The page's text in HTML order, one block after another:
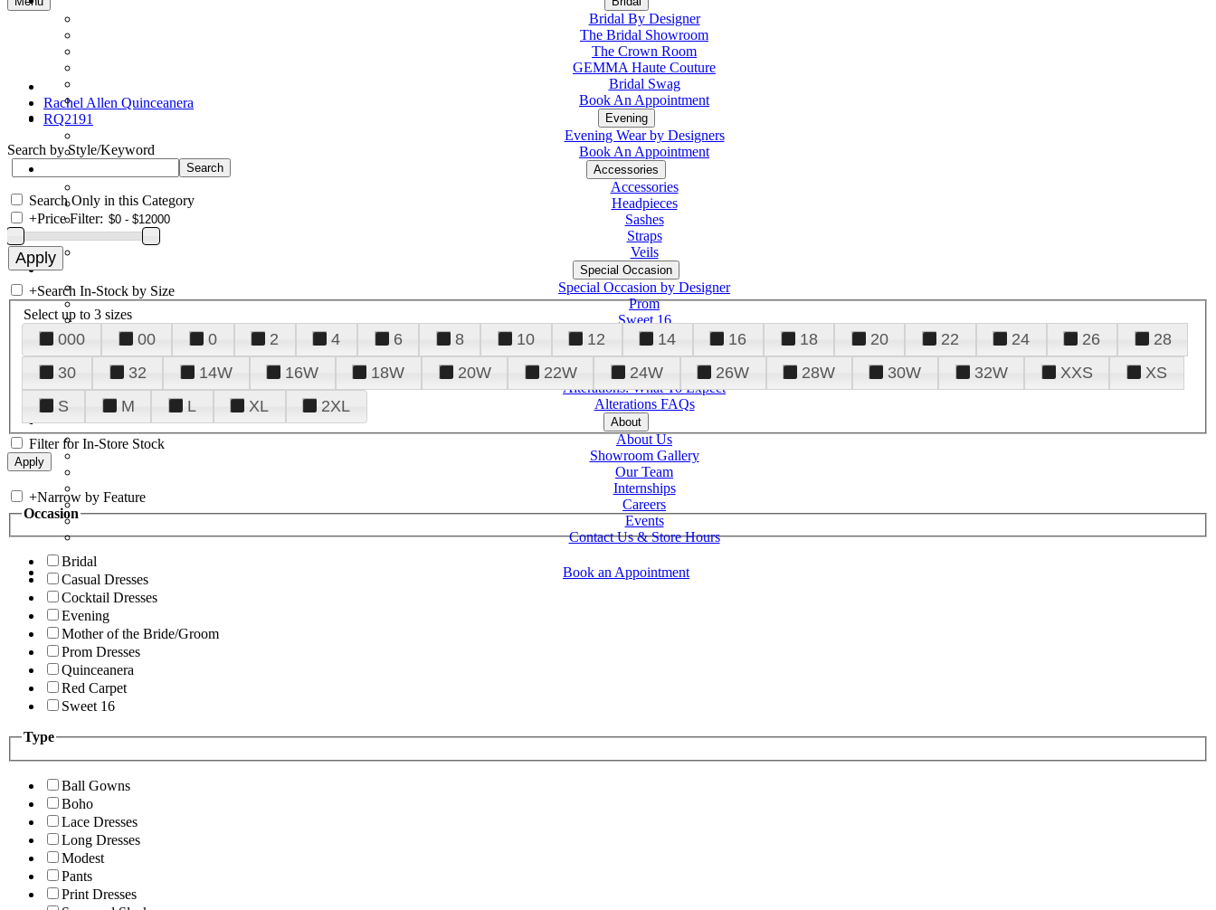
Bridal By Designer
The Bridal Showroom
The Crown Room
GEMMA Haute Couture
Bridal Swag
Book An Appointment
Evening
Evening Wear by Designers
Book An Appointment
Accessories
Accessories
Headpieces
Sashes
Straps
Veils
Special Occasion
Special Occasion by Designer
Prom
Sweet 16
Quinceanera
Tuxedo
Alterations
Alterations: What To Expect
Alterations FAQs
About
About Us
Showroom Gallery
Our Team
Internships
Careers
Events
Contact Us & Store Hours
Book an Appointment
Rachel Allen Quinceanera
RQ2191
Search by Style/Keyword
Search Only in this Category
+Price Filter:
+Search In-Stock by Size
Select up to 3 sizes
000 00 0 2 4 6 8 10 12 14 16 18 20 22 24 26
28
30
32 14W 16W 18W 20W 22W 24W 26W 28W 30W 32W XXS
XS
S
M L XL 2XL
Filter for In-Store Stock
+Narrow by Feature
Occasion
Bridal
Casual Dresses
Cocktail Dresses
Evening
Mother of the Bride/Groom
Prom Dresses
Quinceanera
Red Carpet
Sweet 16
Type
Ball Gowns
Boho
Lace Dresses
Long Dresses
Modest
Pants
Print Dresses